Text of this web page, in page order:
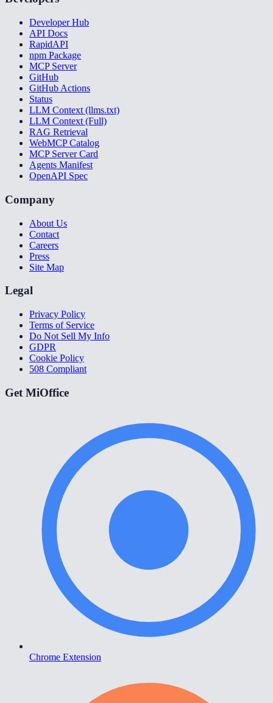
Developer Hub
API Docs
RapidAPI
npm Package
MCP Server
GitHub
GitHub Actions
Status
LLM Context (llms.txt)
LLM Context (Full)
RAG Retrieval
WebMCP Catalog
MCP Server Card
Agents Manifest
OpenAPI Spec
Company
About Us
Contact
Careers
Press
Site Map
Legal
Privacy Policy
Terms of Service
Do Not Sell My Info
GDPR
Cookie Policy
508 Compliant
Get MiOffice
Chrome Extension